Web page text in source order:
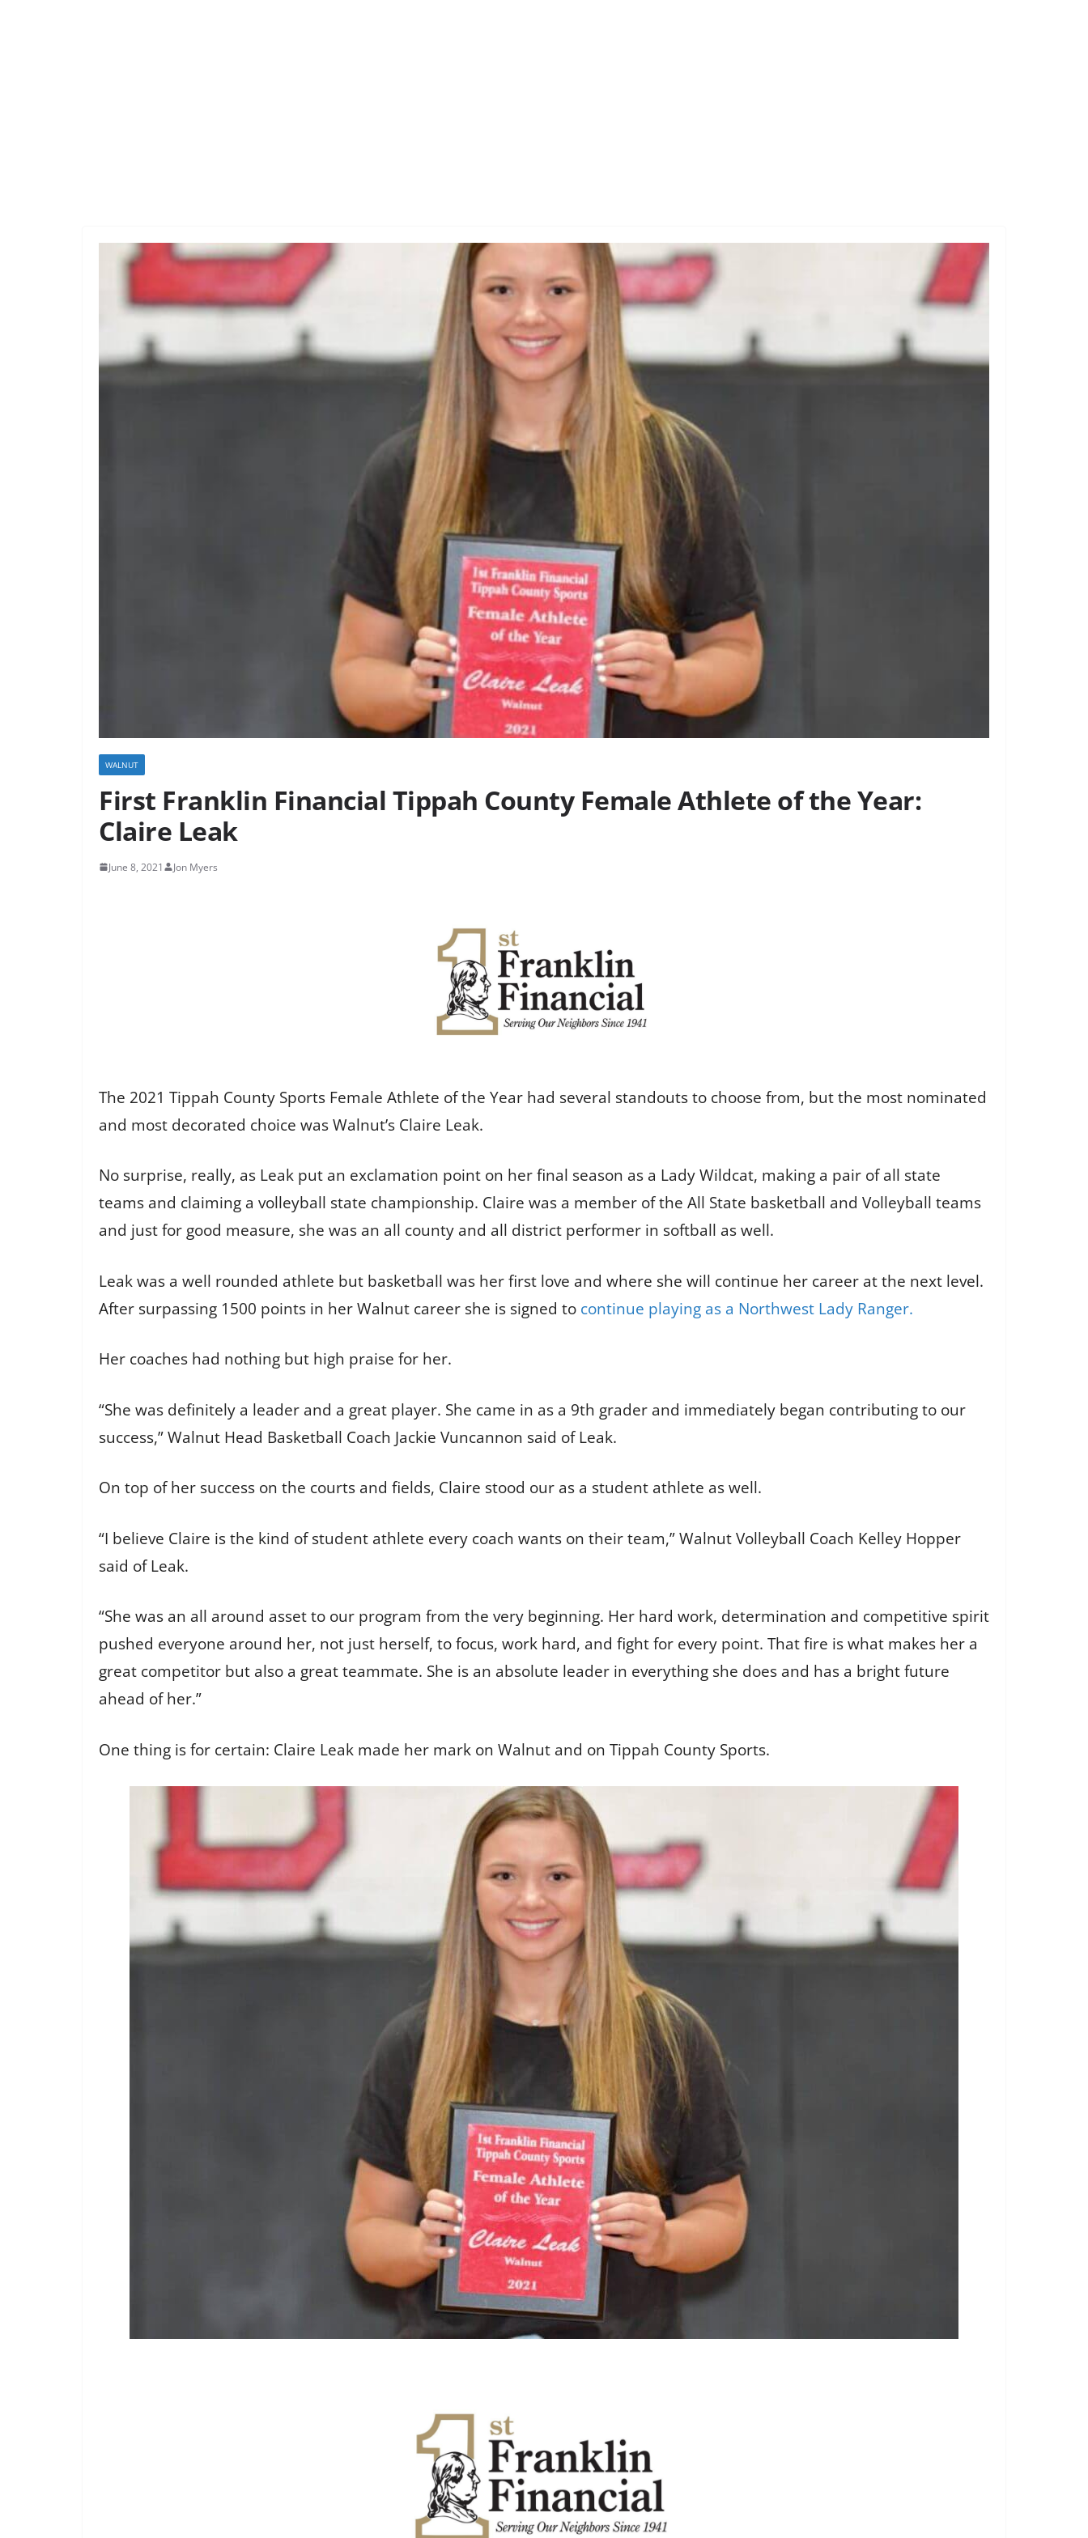
WALNUT
First Franklin Financial Tippah County Female Athlete of the Year:
Claire Leak
June 8, 2021 Jon Myers
The 2021 Tippah County Sports Female Athlete of the Year had several standouts to choose from, but the most nominated
and most decorated choice was Walnut’s Claire Leak.
No surprise, really, as Leak put an exclamation point on her final season as a Lady Wildcat, making a pair of all state
teams and claiming a volleyball state championship. Claire was a member of the All State basketball and Volleyball teams
and just for good measure, she was an all county and all district performer in softball as well.
Leak was a well rounded athlete but basketball was her first love and where she will continue her career at the next level.
After surpassing 1500 points in her Walnut career she is signed to continue playing as a Northwest Lady Ranger.
Her coaches had nothing but high praise for her.
“She was definitely a leader and a great player. She came in as a 9th grader and immediately began contributing to our
success,” Walnut Head Basketball Coach Jackie Vuncannon said of Leak.
On top of her success on the courts and fields, Claire stood our as a student athlete as well.
“I believe Claire is the kind of student athlete every coach wants on their team,” Walnut Volleyball Coach Kelley Hopper
said of Leak.
“She was an all around asset to our program from the very beginning. Her hard work, determination and competitive spirit
pushed everyone around her, not just herself, to focus, work hard, and fight for every point. That fire is what makes her a
great competitor but also a great teammate. She is an absolute leader in everything she does and has a bright future
ahead of her.”
One thing is for certain: Claire Leak made her mark on Walnut and on Tippah County Sports.